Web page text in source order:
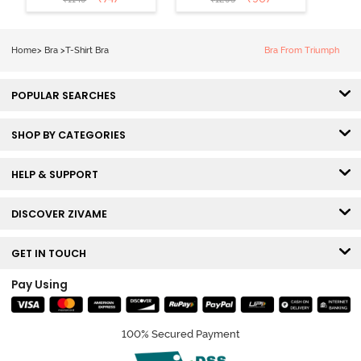
Coverage T-
Tshirt Bra -
Home> Bra >T-Shirt Bra Bra From Triumph
POPULAR SEARCHES
SHOP BY CATEGORIES
HELP & SUPPORT
DISCOVER ZIVAME
GET IN TOUCH
Pay Using
100% Secured Payment